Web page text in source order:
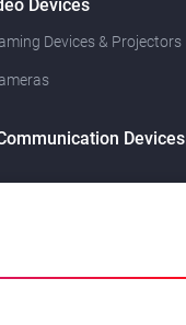
Devices
Devices & Projectors
Devices